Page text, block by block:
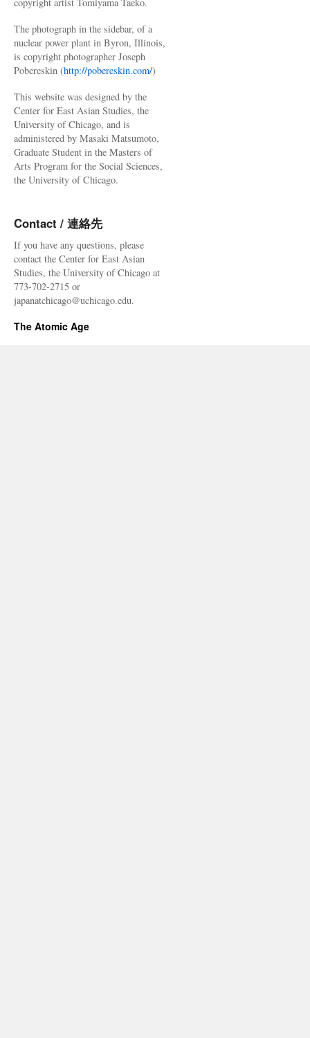
The photograph in the sidebar, of a
nuclear power plant in Byron, Illinois,
is copyright photographer Joseph
Pobereskin (http://pobereskin.com/)
This website was designed by the
Center for East Asian Studies, the
University of Chicago, and is
administered by Masaki Matsumoto,
Graduate Student in the Masters of
Arts Program for the Social Sciences,
the University of Chicago.
Contact / 連絡先
If you have any questions, please
contact the Center for East Asian
Studies, the University of Chicago at
773-702-2715 or
japanatchicago@uchicago.edu.
The Atomic Age